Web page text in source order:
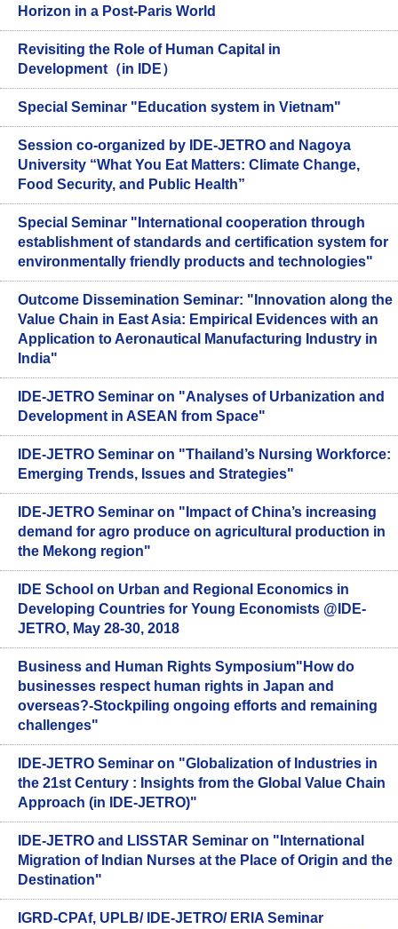
Horizon in a Post-Paris World
Revisiting the Role of Human Capital in
Development（in IDE）
Special Seminar "Education system in Vietnam"
Session co-organized by IDE-JETRO and Nagoya
University “What You Eat Matters: Climate Change,
Food Security, and Public Health”
Special Seminar "International cooperation through
establishment of standards and certification system for
environmentally friendly products and technologies"
Outcome Dissemination Seminar: "Innovation along the
Value Chain in East Asia: Empirical Evidences with an
Application to Aeronautical Manufacturing Industry in
India"
IDE-JETRO Seminar on "Analyses of Urbanization and
Development in ASEAN from Space"
IDE-JETRO Seminar on "Thailand’s Nursing Workforce:
Emerging Trends, Issues and Strategies"
IDE-JETRO Seminar on "Impact of China’s increasing
demand for agro produce on agricultural production in
the Mekong region"
IDE School on Urban and Regional Economics in
Developing Countries for Young Economists @IDE-
JETRO, May 28-30, 2018
Business and Human Rights Symposium"How do
businesses respect human rights in Japan and
overseas?-Stockpiling ongoing efforts and remaining
challenges"
IDE-JETRO Seminar on "Globalization of Industries in
the 21st Century : Insights from the Global Value Chain
Approach (in IDE-JETRO)"
IDE-JETRO and LISSTAR Seminar on "International
Migration of Indian Nurses at the Place of Origin and the
Destination"
IGRD-CPAf, UPLB/ IDE-JETRO/ ERIA Seminar